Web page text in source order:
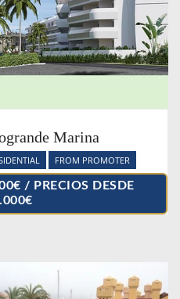
Marina
FROM PROMOTER
/ PRECIOS DESDE